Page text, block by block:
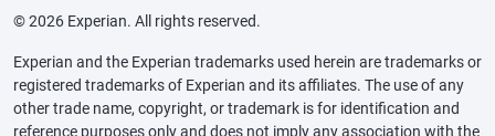
© 2026 Experian. All rights reserved.
Experian and the Experian trademarks used herein are trademarks or
registered trademarks of Experian and its affiliates. The use of any
other trade name, copyright, or trademark is for identification and
reference purposes only and does not imply any association with the